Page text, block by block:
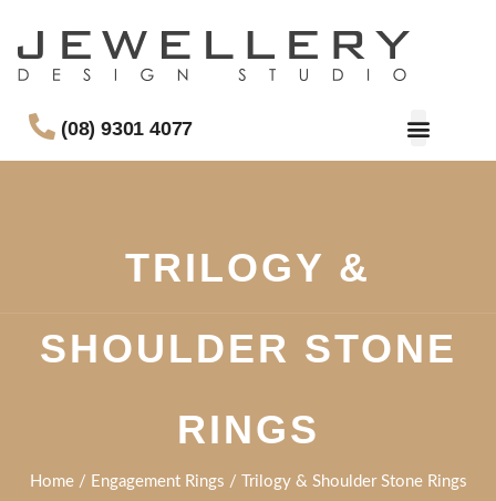
(08) 9301 4077
TRILOGY &
SHOULDER STONE
RINGS
Home/ Engagement Rings / Trilogy & Shoulder Stone Rings